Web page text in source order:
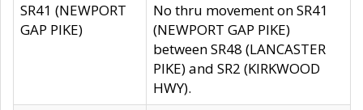
SR41 (NEWPORT
GAP PIKE)
No thru movement on SR41
(NEWPORT GAP PIKE)
between SR48 (LANCASTER
PIKE) and SR2 (KIRKWOOD
HWY).